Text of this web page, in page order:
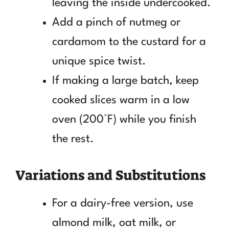
leaving the inside undercooked.
Add a pinch of nutmeg or
cardamom to the custard for a
unique spice twist.
If making a large batch, keep
cooked slices warm in a low
oven (200°F) while you finish
the rest.
Variations and Substitutions
For a dairy-free version, use
almond milk, oat milk, or